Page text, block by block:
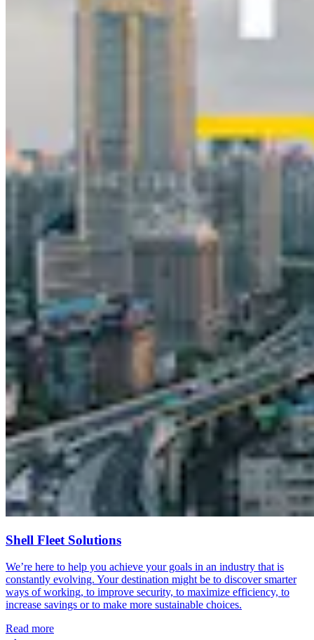
Shell Fleet Solutions
We’re here to help you achieve your goals in an industry that is
constantly evolving. Your destination might be to discover smarter
ways of working, to improve security, to maximize efficiency, to
increase savings or to make more sustainable choices.
Read more